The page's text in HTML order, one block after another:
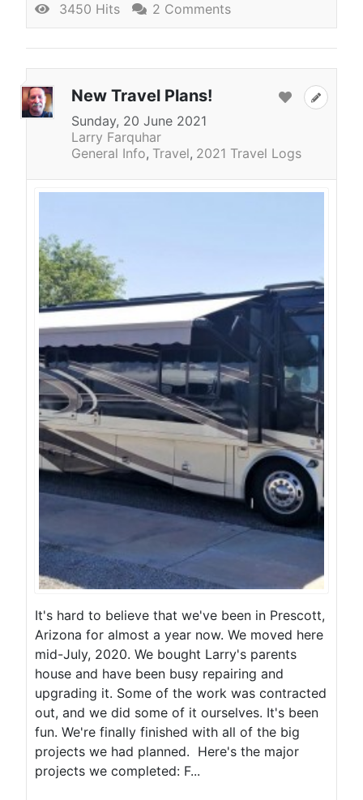
3450 Hits 2 Comments
New Travel Plans!
Sunday, 20 June 2021
Larry Farquhar
General Info Travel 2021 Travel Logs
It's hard to believe that we've been in Prescott,
Arizona for almost a year now. We moved here
mid-July, 2020. We bought Larry's parents
house and have been busy repairing and
upgrading it. Some of the work was contracted
out, and we did some of it ourselves. It's been
fun. We're finally finished with all of the big
projects we had planned. Here's the major
projects we completed: F...